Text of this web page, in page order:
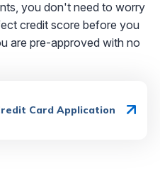
you don't need to worry
credit score before you
are pre-approved with no
Card Application